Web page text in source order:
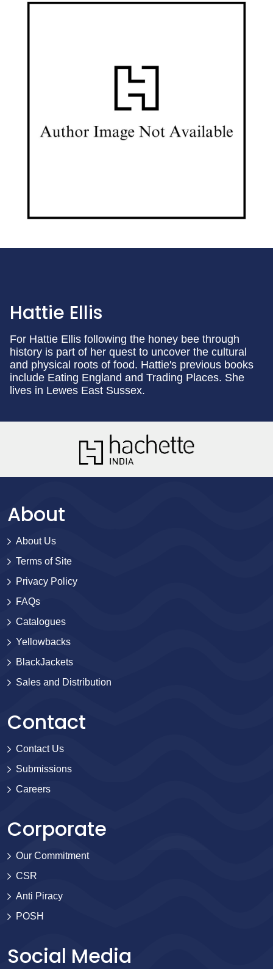
Hattie Ellis
For Hattie Ellis following the honey bee through
history is part of her quest to uncover the cultural
and physical roots of food. Hattie's previous books
include Eating England and Trading Places. She
lives in Lewes East Sussex.
About
About Us
Terms of Site
Privacy Policy
FAQs
Catalogues
Yellowbacks
BlackJackets
Sales and Distribution
Contact
Contact Us
Submissions
Careers
Corporate
Our Commitment
CSR
Anti Piracy
POSH
Social Media